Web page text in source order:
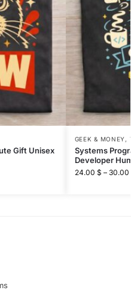
Gift Unisex
GEEK & MONEY ,
Systems
Developer
24.00 $ – 30.00